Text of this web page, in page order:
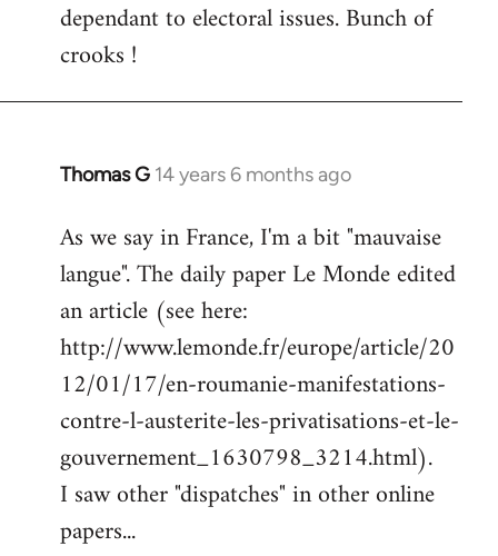
dependant to electoral issues. Bunch of
crooks !
Thomas G 14 years 6 months ago
In
to
Welcome
libcom.org
As we say in France, I'm a bit "mauvaise
langue". The daily paper Le Monde edited
an article (see here:
http://www.lemonde.fr/europe/article/20
12/01/17/en-roumanie-manifestations-
contre-l-austerite-les-privatisations-et-le-
gouvernement_1630798_3214.html).
I saw other "dispatches" in other online
papers...